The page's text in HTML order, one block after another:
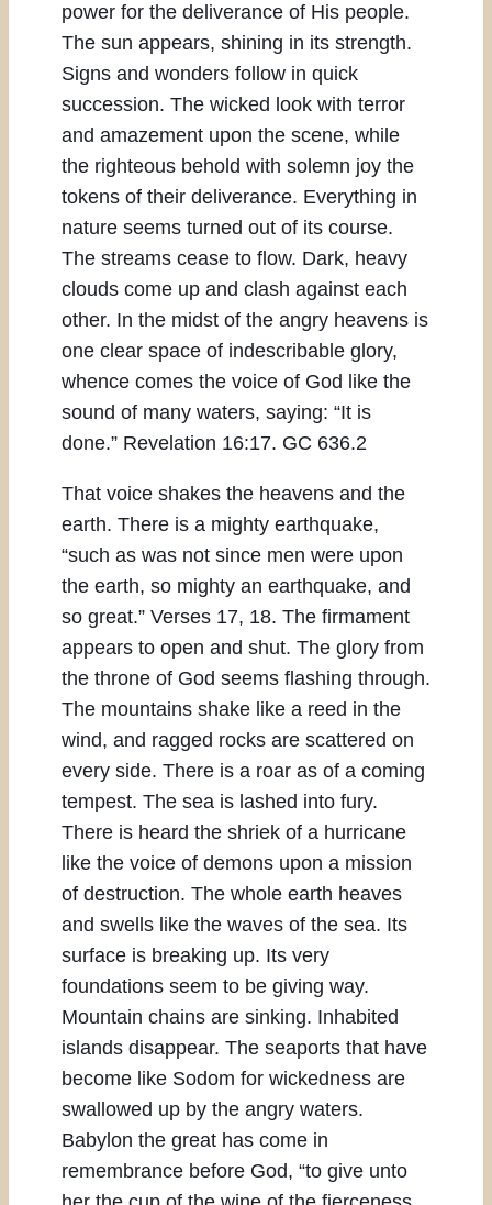
power for the deliverance of His people.
The sun appears, shining in its strength.
Signs and wonders follow in quick
succession. The wicked look with terror
and amazement upon the scene, while
the righteous behold with solemn joy the
tokens of their deliverance. Everything in
nature seems turned out of its course.
The streams cease to flow. Dark, heavy
clouds come up and clash against each
other. In the midst of the angry heavens is
one clear space of indescribable glory,
whence comes the voice of God like the
sound of many waters, saying: “It is
done.” Revelation 16:17. GC 636.2
That voice shakes the heavens and the
earth. There is a mighty earthquake,
“such as was not since men were upon
the earth, so mighty an earthquake, and
so great.” Verses 17, 18. The firmament
appears to open and shut. The glory from
the throne of God seems flashing through.
The mountains shake like a reed in the
wind, and ragged rocks are scattered on
every side. There is a roar as of a coming
tempest. The sea is lashed into fury.
There is heard the shriek of a hurricane
like the voice of demons upon a mission
of destruction. The whole earth heaves
and swells like the waves of the sea. Its
surface is breaking up. Its very
foundations seem to be giving way.
Mountain chains are sinking. Inhabited
islands disappear. The seaports that have
become like Sodom for wickedness are
swallowed up by the angry waters.
Babylon the great has come in
remembrance before God, “to give unto